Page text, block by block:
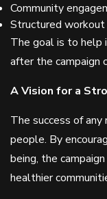
Community
Structured
The goal is to help
after the campaign
A Vision for a
The success of
people. By
being, the
healthier